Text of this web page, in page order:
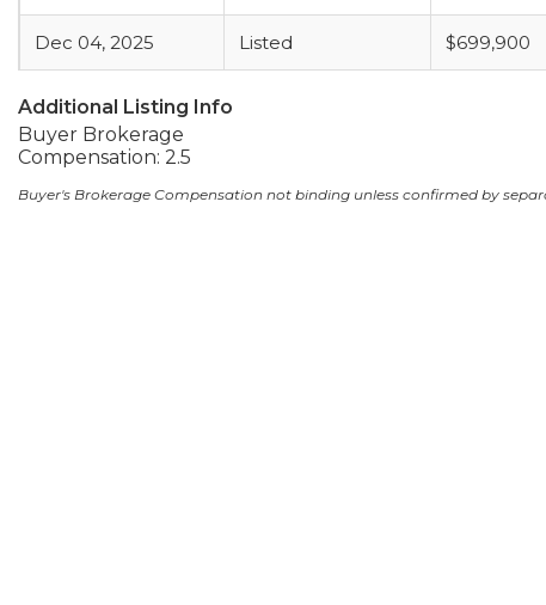
Dec 04, 2025 Listed $699,900
Additional Listing Info
Buyer Brokerage
Compensation: 2.5
Buyer's Brokerage Compensation not binding unless confirmed by